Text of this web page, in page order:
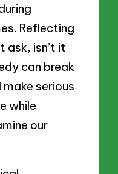
Reflecting
ask, isn’t it
can break
serious
while
our